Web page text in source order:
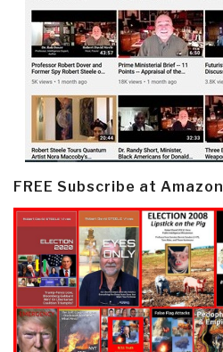
FREE Subscribe at Amazon